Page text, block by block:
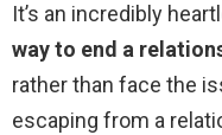
It’s an incredibly
way to end a
rather than face the
escaping from a